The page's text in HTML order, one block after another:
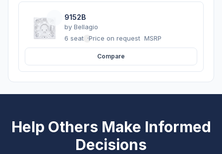
9152B
by Bellagio
6 seats ·Price on request MSRP
Compare
Help Others Make Informed
Decisions